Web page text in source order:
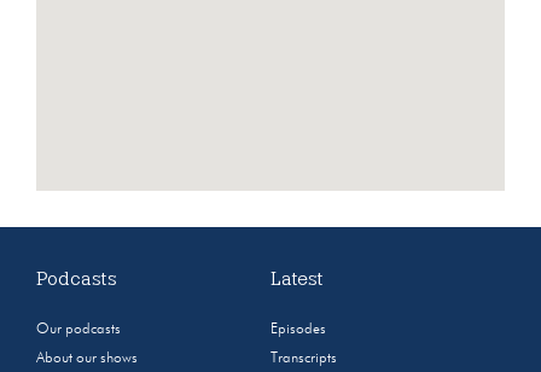
Podcasts
Our podcasts
About our shows
Latest
Episodes
Transcripts